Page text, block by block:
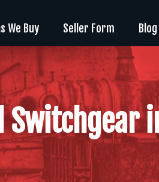
We Buy Seller Form Blog
Switchgear